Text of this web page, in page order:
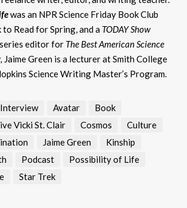
was an NPR Science Friday Book Club
to Read for Spring, and a TODAY Show
series editor for The Best American Science
Jaime Green is a lecturer at Smith College
Science Writing Master’s Program.
Avatar
Book
Vicki St. Clair
Cosmos
Culture
Jaime Green
Kinship
Podcast
Possibility of Life
Star Trek